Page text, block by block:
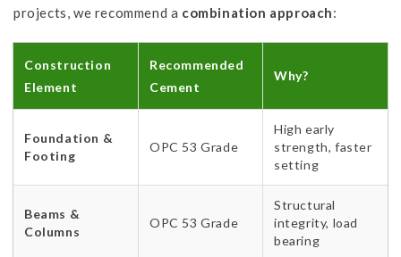
projects, we recommend a combination approach:
Construction
Element
Recommended
Cement
Why?
Foundation &
Footing
OPC 53 Grade
High early
strength, faster
setting
Beams &
Columns
OPC 53 Grade
Structural
integrity, load
bearing